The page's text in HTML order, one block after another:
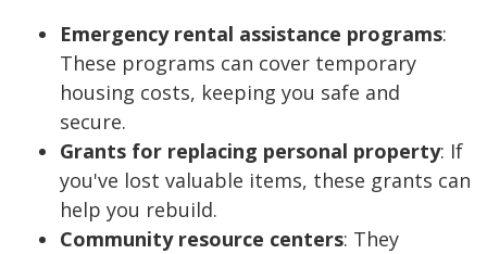
Emergency rental assistance programs:
These programs can cover temporary
housing costs, keeping you safe and
secure.
Grants for replacing personal property: If
you've lost valuable items, these grants can
help you rebuild.
Community resource centers: They